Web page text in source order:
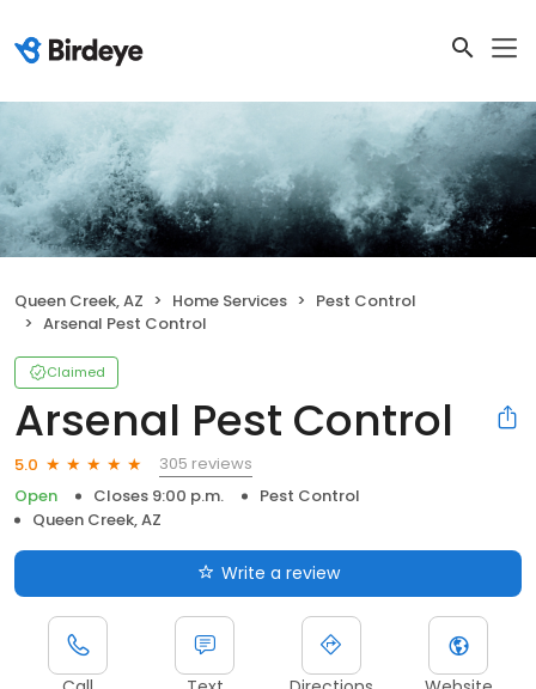
Queen Creek, AZ Home Services
Pest Control
Arsenal Pest Control
Claimed
Arsenal Pest Control
5.0
305 reviews
Open
Closes 9:00 p.m.
Pest Control
Queen Creek, AZ
Write a review